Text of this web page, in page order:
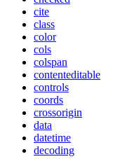
cite
class
color
cols
colspan
contenteditable
controls
coords
crossorigin
data
datetime
decoding